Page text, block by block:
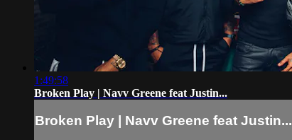
1:49:58
Broken Play | Navv Greene feat Justin...
Broken Play | Navv Greene feat Justin...